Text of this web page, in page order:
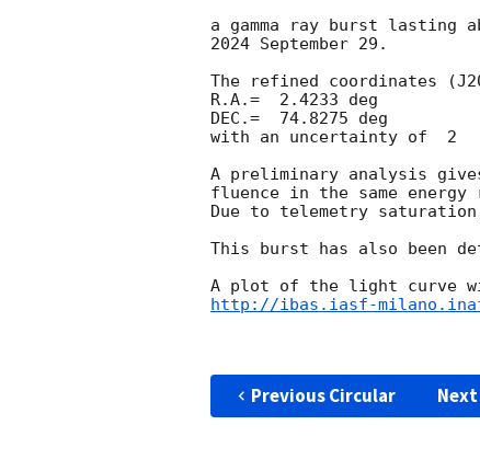
a gamma ray burst lasting
2024 September 29.
The refined coordinates
R.A.=  2.4233 deg
DEC.=  74.8275 deg
with an uncertainty of  2
A preliminary analysis
fluence in the same energy
Due to telemetry
This burst has also been
http://ibas.iasf-
Previous Circular